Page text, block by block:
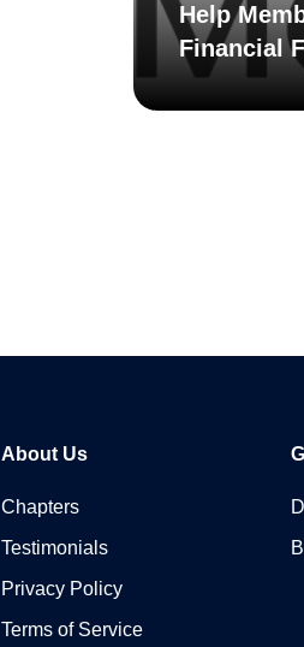
Help
Financial
About Us
Chapters
Testimonials
Privacy Policy
Terms of Service